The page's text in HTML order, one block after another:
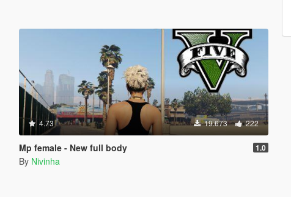
4.73 19.673 222
Mp female - New full body 1.0
By Nivinha